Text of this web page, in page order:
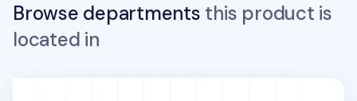
Browse departments this product is
located in